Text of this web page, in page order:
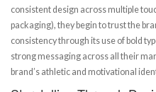
consistent design across multiple
packaging), they begin to trust the
consistency through its use of bold
strong messaging across all their
brand’s athletic and motivational